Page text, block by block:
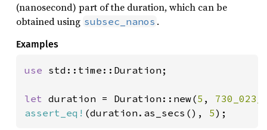
(nanosecond) part of the duration, which can be
obtained using subsec_nanos .
Examples
use std::time::Duration;
let duration = Duration::new(5 ,
assert_eq! (duration.as_secs(), 5);